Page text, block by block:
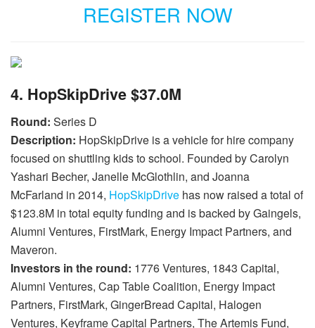
REGISTER NOW
4. HopSkipDrive $37.0M
Round: Series D
Description: HopSkipDrive is a vehicle for hire company
focused on shuttling kids to school. Founded by Carolyn
Yashari Becher, Janelle McGlothlin, and Joanna
McFarland in 2014, HopSkipDrive has now raised a total of
$123.8M in total equity funding and is backed by Gaingels,
Alumni Ventures, FirstMark, Energy Impact Partners, and
Maveron.
Investors in the round: 1776 Ventures, 1843 Capital,
Alumni Ventures, Cap Table Coalition, Energy Impact
Partners, FirstMark, GingerBread Capital, Halogen
Ventures, Keyframe Capital Partners, The Artemis Fund,